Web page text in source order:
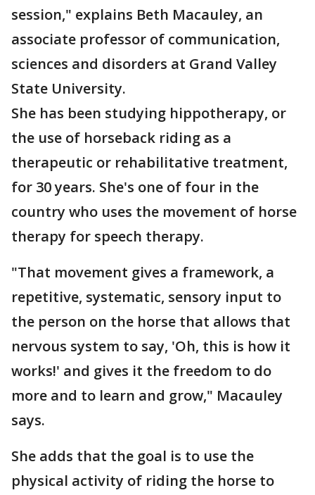
session," explains Beth Macauley, an
associate professor of communication,
sciences and disorders at Grand Valley
State University.
She has been studying hippotherapy, or
the use of horseback riding as a
therapeutic or rehabilitative treatment,
for 30 years. She's one of four in the
country who uses the movement of horse
therapy for speech therapy.
"That movement gives a framework, a
repetitive, systematic, sensory input to
the person on the horse that allows that
nervous system to say, 'Oh, this is how it
works!' and gives it the freedom to do
more and to learn and grow," Macauley
says.
She adds that the goal is to use the
physical activity of riding the horse to